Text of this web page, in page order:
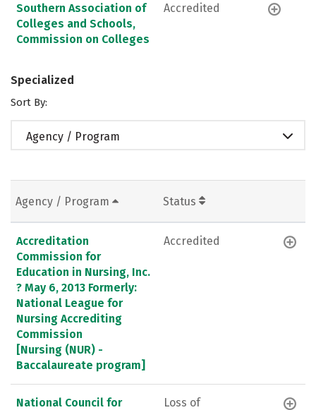
Southern Association of
Colleges and Schools,
Commission on Colleges
Accredited
Specialized
Sort By:
Agency / Program
Agency / Program Status
Accreditation
Commission for
Education in Nursing, Inc.
? May 6, 2013 Formerly:
National League for
Nursing Accrediting
Commission
[Nursing (NUR) -
Baccalaureate program]
Accredited
National Council for
Loss of